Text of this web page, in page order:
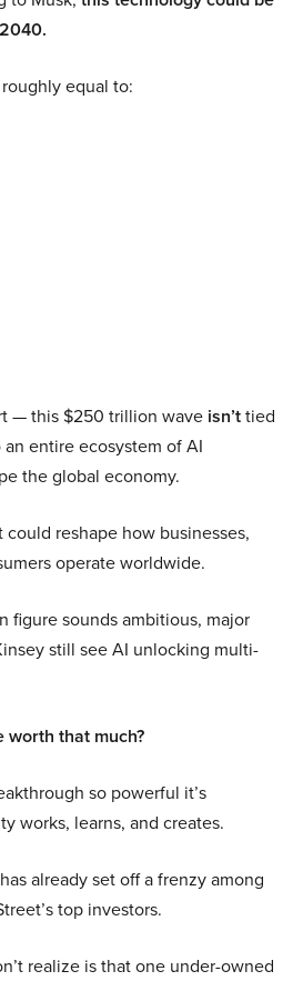
equal to:
— this $250 trillion wave isn’ttied
entire ecosystem of AI
the global economy.
could reshape how businesses,
operate worldwide.
figure sounds ambitious, major
still see AI unlocking multi-
worth that much?
so powerful it’s
works, learns, and creates.
already set off a frenzy among
top investors.
realize is that one under-owned